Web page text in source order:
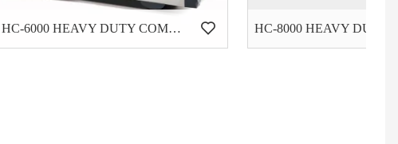
HC-6000 HEAVY DUTY COMMERCIAL TREADMILL HC-8000 HEAVY DUTY COMMERCIAL TREADMILL